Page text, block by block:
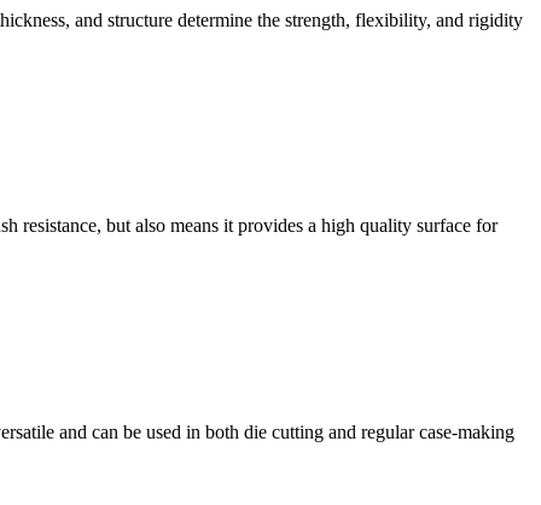
and structure determine the strength, flexibility, and rigidity
resistance, but also means it provides a high quality surface for
and can be used in both die cutting and regular case-making